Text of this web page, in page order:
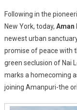
Following in the
New York, today, Aman
newest urban
promise of peace with
green seclusion of Nai
marks a homecoming
joining Amanpuri-the